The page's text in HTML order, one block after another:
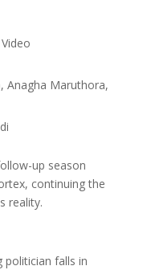
Anagha Maruthora,
up season
continuing the
reality.
politician falls in